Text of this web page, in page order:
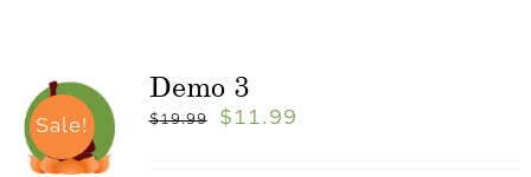
Sale!
Demo 3
$19.99 $ 11.99